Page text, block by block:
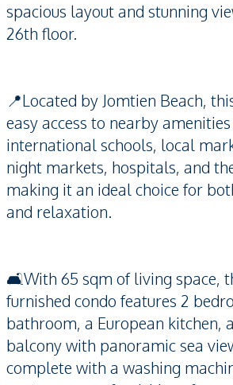
spacious layout and stunning
26th floor.
📍Located by Jomtien Beach,
easy access to nearby
international schools, local
night markets, hospitals, and
making it an ideal choice for
and relaxation.
🛋️With 65 sqm of living space,
furnished condo features 2
bathroom, a European kitchen,
balcony with panoramic sea
complete with a washing